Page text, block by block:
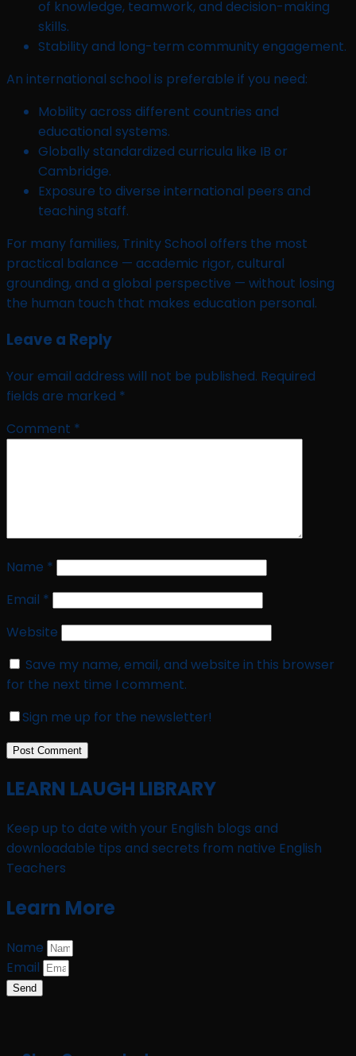
of knowledge, teamwork, and decision-making
skills.
Stability and long-term community engagement.
An international school is preferable if you need:
Mobility across different countries and
educational systems.
Globally standardized curricula like IB or
Cambridge.
Exposure to diverse international peers and
teaching staff.
For many families, Trinity School offers the most
practical balance — academic rigor, cultural
grounding, and a global perspective — without losing
the human touch that makes education personal.
Leave a Reply
Your email address will not be published. Required
fields are marked *
Comment *
Name *
Email *
Website
Save my name, email, and website in this browser
for the next time I comment.
Sign me up for the newsletter!
LEARN LAUGH LIBRARY
Keep up to date with your English blogs and
downloadable tips and secrets from native English
Teachers
Learn More
Name
Email
Send